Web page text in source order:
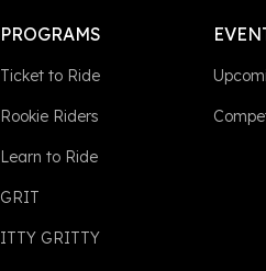
PROGRAMS
Ticket to Ride
Rookie Riders
Learn to Ride
GRIT
ITTY GRITTY